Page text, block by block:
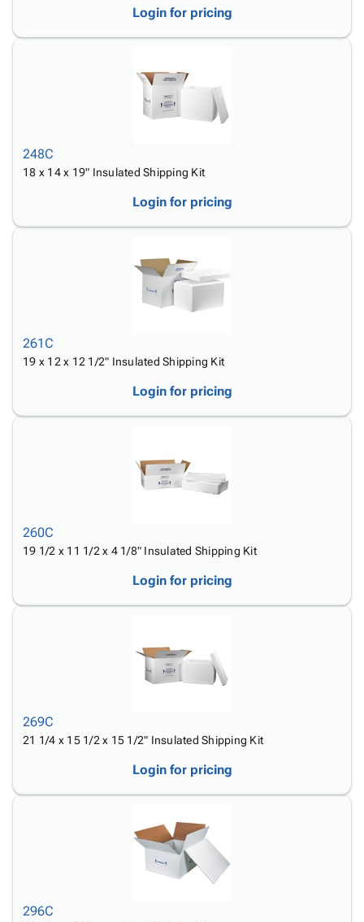
Login for pricing
248C
18 x 14 x 19" Insulated Shipping Kit
Login for pricing
261C
19 x 12 x 12 1/2" Insulated Shipping Kit
Login for pricing
260C
19 1/2 x 11 1/2 x 4 1/8" Insulated Shipping Kit
Login for pricing
269C
21 1/4 x 15 1/2 x 15 1/2" Insulated Shipping Kit
Login for pricing
296C